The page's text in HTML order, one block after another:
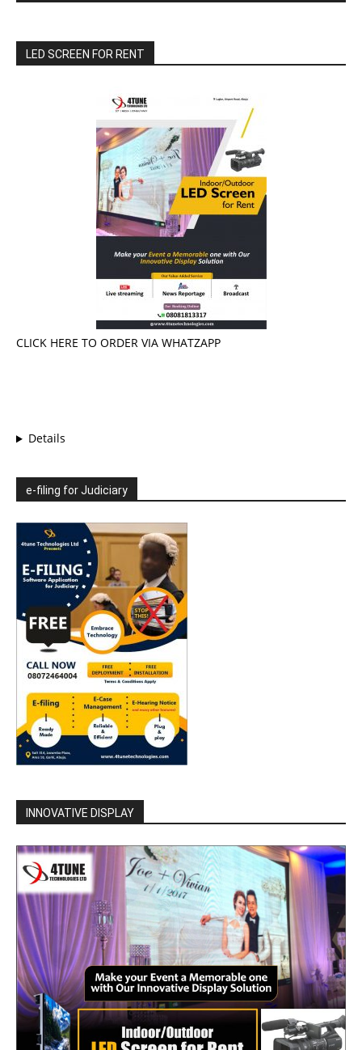
LED SCREEN FOR RENT
CLICK HERE TO ORDER VIA WHATZAPP
Details
e-filing for Judiciary
INNOVATIVE DISPLAY